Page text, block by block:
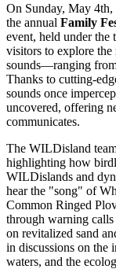
On Sunday, May
the annual Family
event, held under the
visitors to explore
sounds—ranging
Thanks to cutting-
sounds once
uncovered, offering
communicates.
The WILDisland
highlighting how
WILDislands and
hear the "song" of
Common Ringed
through warning
on revitalized sand
in discussions on the
waters, and the